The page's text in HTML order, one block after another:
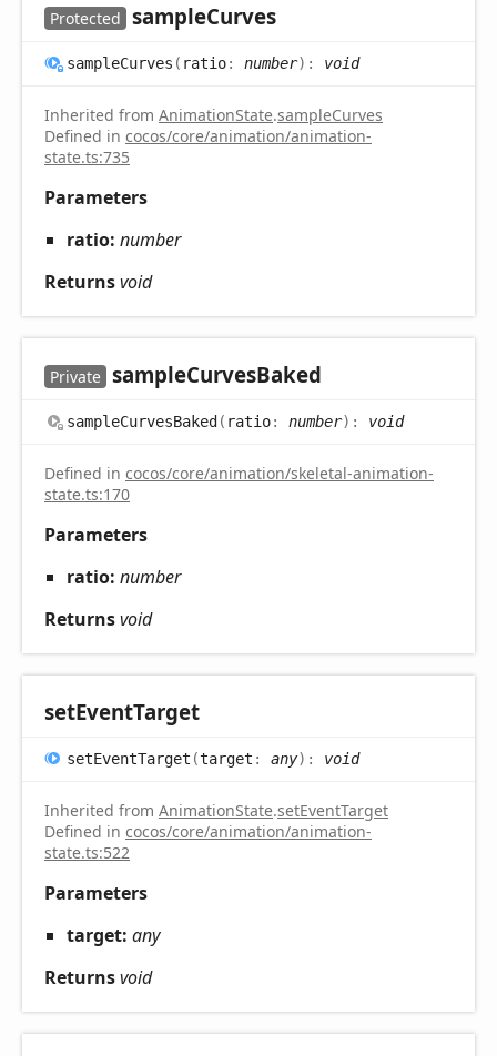
Protected sampleCurves
sampleCurves ( ratio: number) : void
Inherited from AnimationState.sampleCurves
Defined in cocos/core/animation/animation-
state.ts:735
Parameters
ratio: number
Returnsvoid
Private sampleCurvesBaked
sampleCurvesBaked( ratio: number) : void
Defined in cocos/core/animation/skeletal-animation-
state.ts:170
Parameters
ratio: number
Returnsvoid
setEventTarget
setEventTarget (target : any) : void
Inherited from AnimationState.setEventTarget
Defined in cocos/core/animation/animation-
state.ts:522
Parameters
target: any
Returnsvoid